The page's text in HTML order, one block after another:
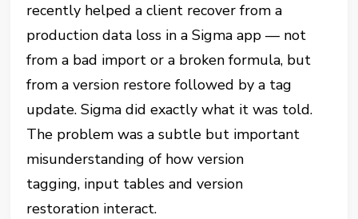
recently helped a client recover from a
production data loss in a Sigma app — not
from a bad import or a broken formula, but
from a version restore followed by a tag
update. Sigma did exactly what it was told.
The problem was a subtle but important
misunderstanding of how version
tagging, input tables and version
restoration interact.